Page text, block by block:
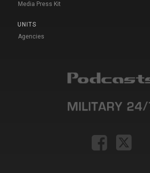
Media Press Kit
UNITS
Agencies